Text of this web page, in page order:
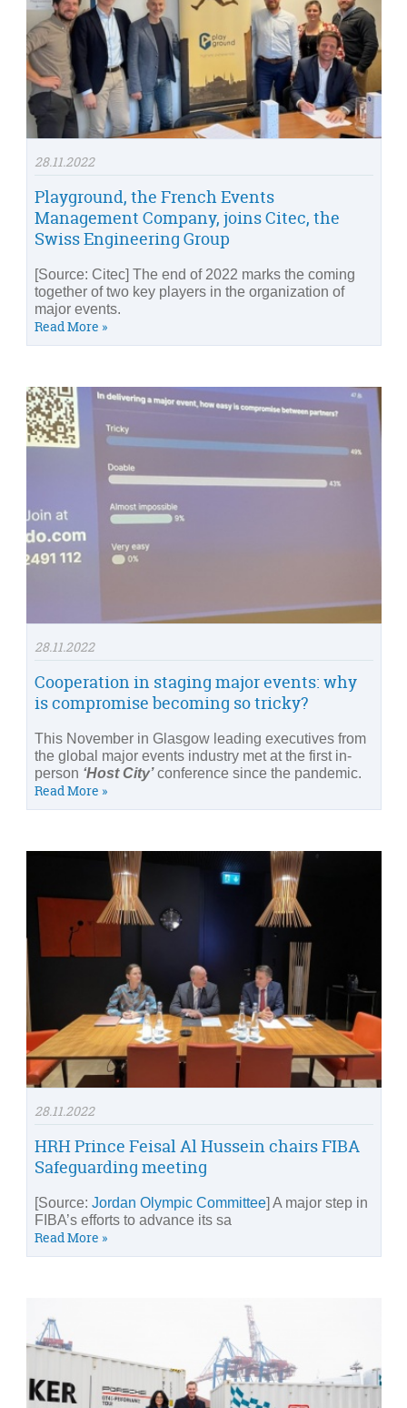
28.11.2022
Playground, the French Events
Management Company, joins Citec, the
Swiss Engineering Group
[Source: Citec] The end of 2022 marks the coming
together of two key players in the organization of
major events.
Read More »
28.11.2022
Cooperation in staging major events: why
is compromise becoming so tricky?
This November in Glasgow leading executives from
the global major events industry met at the first in-
person ‘Host City’conference since the pandemic.
Read More »
28.11.2022
HRH Prince Feisal Al Hussein chairs FIBA
Safeguarding meeting
[Source: Jordan Olympic Committee] A major step in
FIBA’s efforts to advance its sa
Read More »